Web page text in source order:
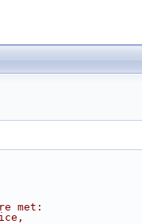
met: